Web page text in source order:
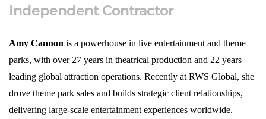
Independent Contractor
Amy Cannon is a powerhouse in live entertainment and theme
parks, with over 27 years in theatrical production and 22 years
leading global attraction operations. Recently at RWS Global, she
drove theme park sales and builds strategic client relationships,
delivering large-scale entertainment experiences worldwide.